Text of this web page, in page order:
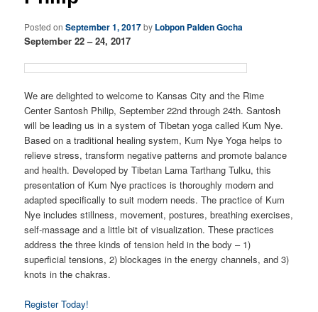
Posted onSeptember 1, 2017by Lobpon Palden Gocha
September 22 – 24, 2017
We are delighted to welcome to Kansas City and the Rime
Center Santosh Philip, September 22nd through 24th. Santosh
will be leading us in a system of Tibetan yoga called Kum Nye.
Based on a traditional healing system, Kum Nye Yoga helps to
relieve stress, transform negative patterns and promote balance
and health. Developed by Tibetan Lama Tarthang Tulku, this
presentation of Kum Nye practices is thoroughly modern and
adapted specifically to suit modern needs. The practice of Kum
Nye includes stillness, movement, postures, breathing exercises,
self-massage and a little bit of visualization. These practices
address the three kinds of tension held in the body – 1)
superficial tensions, 2) blockages in the energy channels, and 3)
knots in the chakras.
Register Today!